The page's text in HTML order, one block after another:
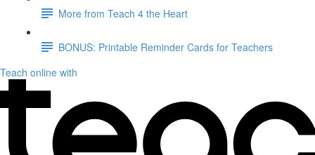
More from Teach 4 the Heart
BONUS: Printable Reminder Cards for Teachers
Teach online with